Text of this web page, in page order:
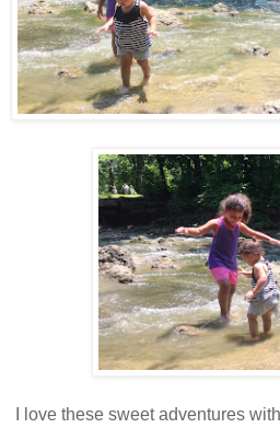
I love these sweet adventures